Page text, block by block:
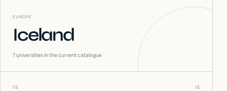
EUROPE
Iceland
7universities in the current catalogue
15 IE